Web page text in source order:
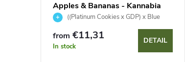
Apples & Bananas - Kannabia
Seed Company
((Platinum Cookies x GDP) x Blue
from €11,31
In stock
DETAIL